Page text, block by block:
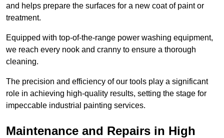
and helps prepare the surfaces for a new coat of paint or
treatment.
Equipped with top-of-the-range power washing equipment,
we reach every nook and cranny to ensure a thorough
cleaning.
The precision and efficiency of our tools play a significant
role in achieving high-quality results, setting the stage for
impeccable industrial painting services.
Maintenance and Repairs in High